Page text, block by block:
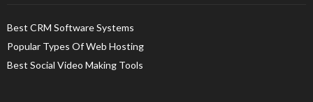
Best CRM Software Systems
Popular Types Of Web Hosting
Best Social Video Making Tools